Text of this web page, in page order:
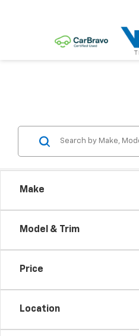
Make
Model & Trim
Price
Location